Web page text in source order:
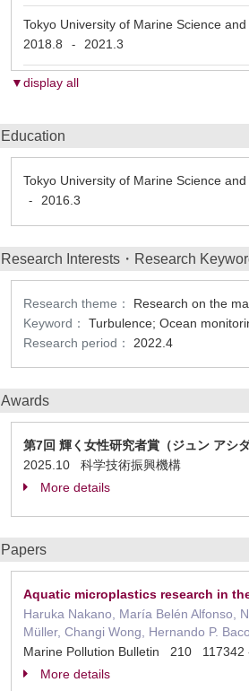
Tokyo University of Marine Science
2018.8
- 2021.3
▼display all
Education
Tokyo University of Marine Science
- 2016.3
Research Interests・Research
Research theme：
Research on the
Keyword：
Turbulence; Ocean
Research period：
2022.4
Awards
第7回 輝く女性研究者賞（ジュン アシダ
2025.10 科学技術振興機構
More details
Papers
Aquatic microplastics research in
Haruka Nakano, María Belén Alfonso,
Müller, Changi Wong, Hernando P.
Marine Pollution Bulletin 210
More details